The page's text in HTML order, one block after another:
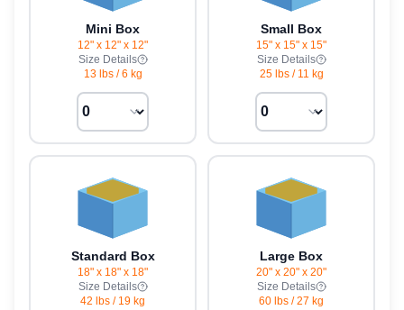
Mini Box
12" x 12" x 12"
Size Details
13 lbs/6 kg
Small Box
15" x 15" x 15"
Size Details
25 lbs/ 11 kg
Standard Box
18" x 18" x 18"
Size Details
42 lbs / 19 kg
Large Box
20" x 20" x 20"
Size Details
60 lbs /27 kg